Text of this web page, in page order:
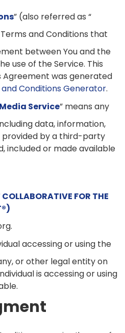
” (also referred as “
and Conditions that
between You and the
use of the Service. This
Agreement was generated
Conditions Generator.
Service” means any
data, information,
by a third-party
included or made available
FOR THE
accessing or using the
or other legal entity on
is accessing or using